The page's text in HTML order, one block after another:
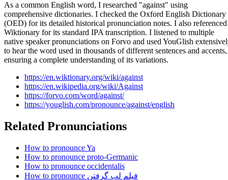
As a common English word, I researched "against" using
comprehensive dictionaries. I checked the Oxford English Dictionary
(OED) for its detailed historical pronunciation notes. I also referenced
Wiktionary for its standard IPA transcription. I listened to multiple
native speaker pronunciations on Forvo and used YouGlish
to hear the word used in thousands of different sentences and accents,
ensuring a complete understanding of its variations.
https://en.wiktionary.org/wiki/against
https://en.wikipedia.org/wiki/Against
https://forvo.com/word/against/
https://youglish.com/pronounce/against/english
Related Pronunciations
How to pronounce Ya
How to pronounce proto-Germanic
How to pronounce occidentalis
How to pronounce فیلم لب گرفتن